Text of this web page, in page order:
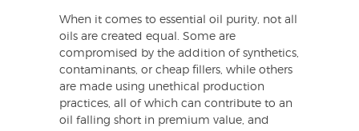
When it comes to essential oil purity, not all
oils are created equal. Some are
compromised by the addition of synthetics,
contaminants, or cheap fillers, while others
are made using unethical production
practices, all of which can contribute to an
oil falling short in premium value, and